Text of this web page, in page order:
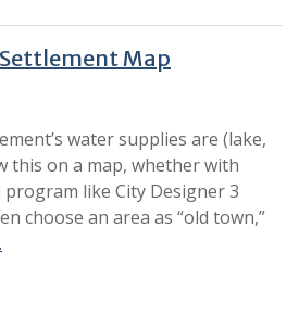
Map
water supplies are (lake,
this on a map, whether with
like City Designer 3
choose an area as “old town,”